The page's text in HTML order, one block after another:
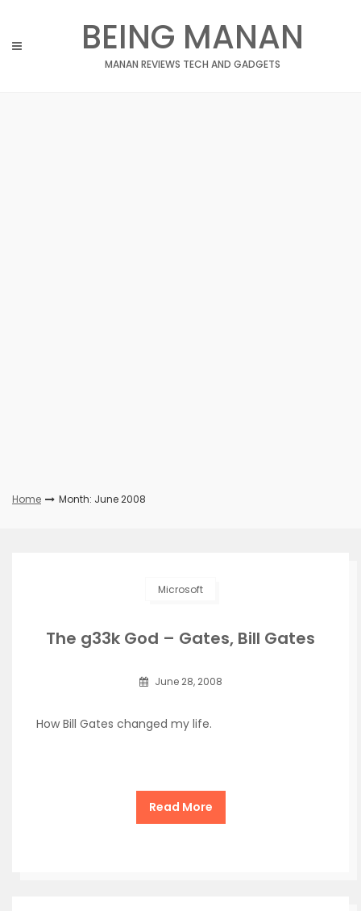
content
BEING MANAN
MANAN REVIEWS TECH AND GADGETS
Home Month: June 2008
Microsoft
The g33k God – Gates, Bill Gates
June 28, 2008
How Bill Gates changed my life.
Read More